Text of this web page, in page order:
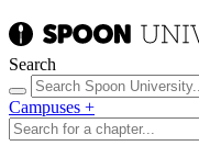
Search
Campuses +